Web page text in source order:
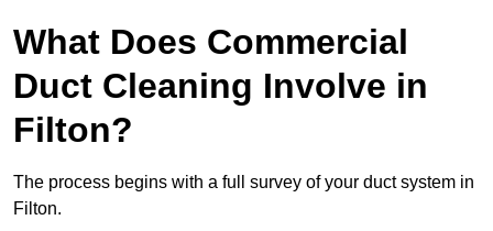
What Does Commercial
Duct Cleaning Involve in
Filton?
The process begins with a full survey of your duct system in
Filton.